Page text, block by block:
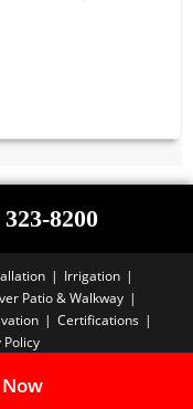
8200
Irrigation
Patio & Walkway
Certifications
Policy